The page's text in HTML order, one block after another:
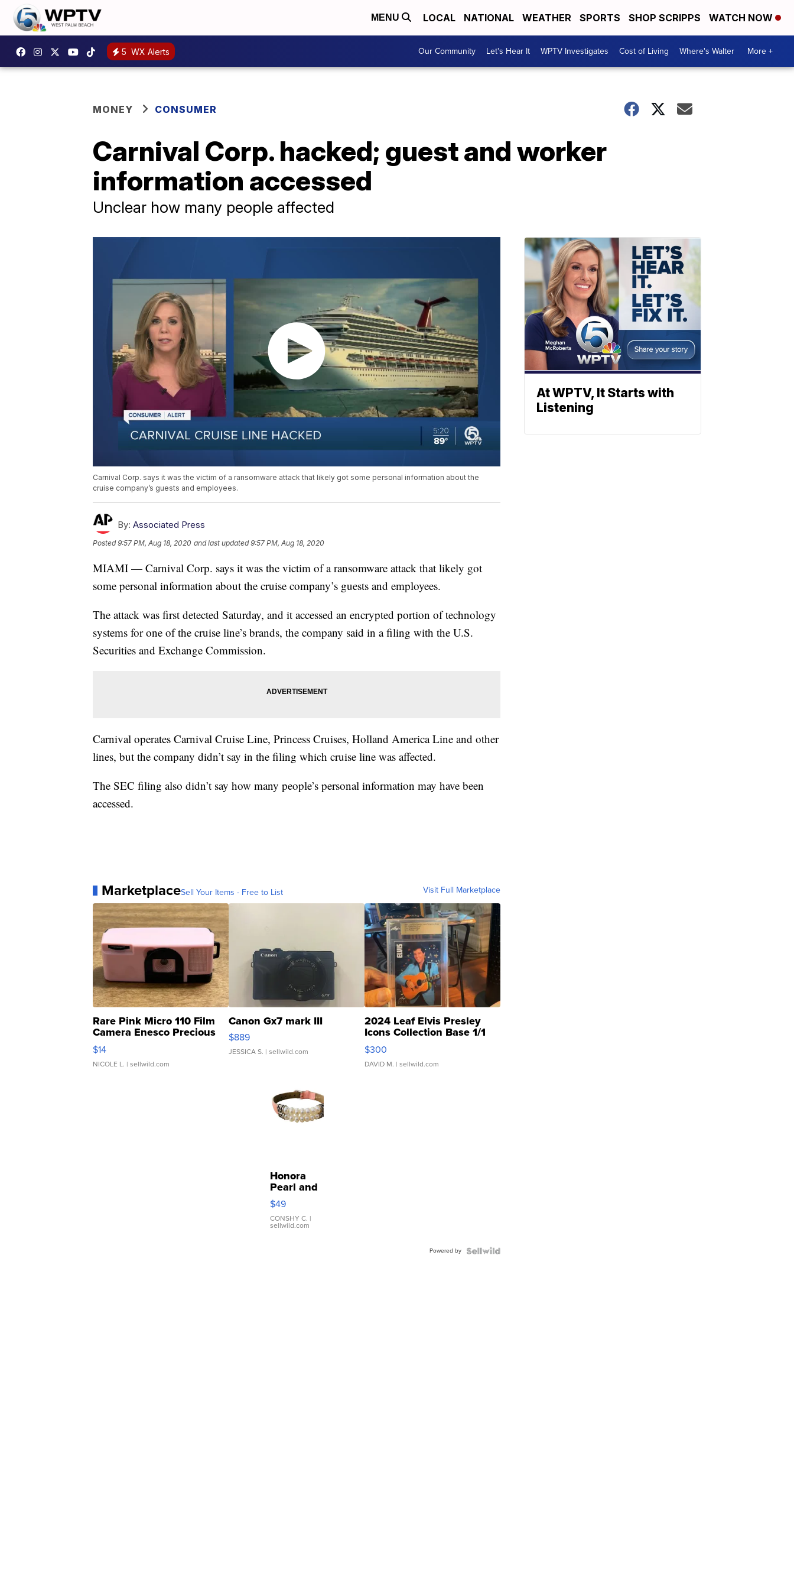
MENU LOCAL NATIONAL WEATHER SPORTS SHOP SCRIPPS WATCH NOW
5 WX Alerts Our Community Let's Hear It WPTV Investigates Cost of Living Where's Walter More +
MONEY CONSUMER
Carnival Corp. hacked; guest and worker
information accessed
Unclear how many people affected
Carnival Corp. says it was the victim of a ransomware attack that likely got some personal information about the
cruise company’s guests and employees.
By: Associated Press
Posted9:57 PM, Aug 18, 2020 and last updated 9:57 PM, Aug 18, 2020
MIAMI — Carnival Corp. says it was the victim of a ransomware attack that likely got
some personal information about the cruise company’s guests and employees.
The attack was first detected Saturday, and it accessed an encrypted portion of technology
systems for one of the cruise line’s brands, the company said in a filing with the U.S.
Securities and Exchange Commission.
Carnival operates Carnival Cruise Line, Princess Cruises, Holland America Line and other
lines, but the company didn’t say in the filing which cruise line was affected.
The SEC filing also didn’t say how many people’s personal information may have been
accessed.
MarketplaceSell Your Items - Free to List Visit Full Marketplace
Rare Pink Micro 110 Film
Camera Enesco Precious
Moments TD4
$14
NICOLE L. | sellwild.com
Canon Gx7 mark III
$889
JESSICA S. | sellwild.com
2024 Leaf Elvis Presley
Icons Collection Base 1/1
SSP Clear ...
$300
DAVID M. | sellwild.com
Honora
Pearl and
Pink
Leather
Bracelet
Adjustable
$49
CONSHY C. |
sellwild.com
Powered by
At WPTV, It Starts with
Listening